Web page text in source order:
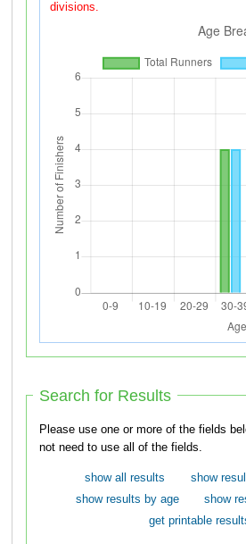
divisions.
Search for Results
Please use one or more of the fields below
not need to use all of the fields.
show all results
show
show results by age
show
get printable